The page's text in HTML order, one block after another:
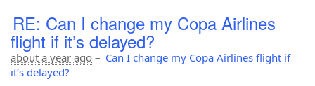
RE: Can I change my Copa Airlines
flight if it’s delayed?
about a year ago – Can I change my Copa Airlines flight if
it’s delayed?